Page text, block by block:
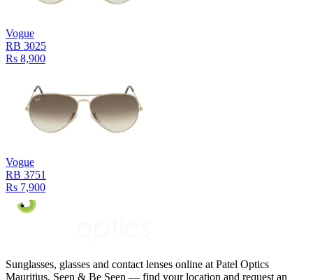
Vogue
RB 3025
Rs 8,900
Vogue
RB 3751
Rs 7,900
Sunglasses, glasses and contact lenses online at Patel Optics
Mauritius. Seen & Be Seen — find your location and request an